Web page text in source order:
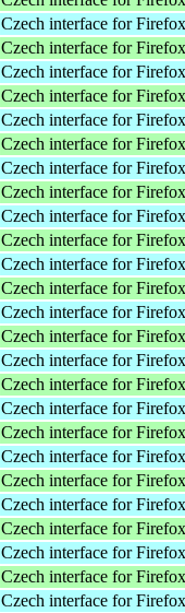
Czech interface for Firefox
Czech interface for Firefox
Czech interface for Firefox
Czech interface for Firefox
Czech interface for Firefox
Czech interface for Firefox
Czech interface for Firefox
Czech interface for Firefox
Czech interface for Firefox
Czech interface for Firefox
Czech interface for Firefox
Czech interface for Firefox
Czech interface for Firefox
Czech interface for Firefox
Czech interface for Firefox
Czech interface for Firefox
Czech interface for Firefox
Czech interface for Firefox
Czech interface for Firefox
Czech interface for Firefox
Czech interface for Firefox
Czech interface for Firefox
Czech interface for Firefox
Czech interface for Firefox
Czech interface for Firefox